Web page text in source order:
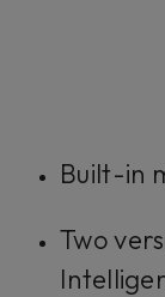
Built-in
Two